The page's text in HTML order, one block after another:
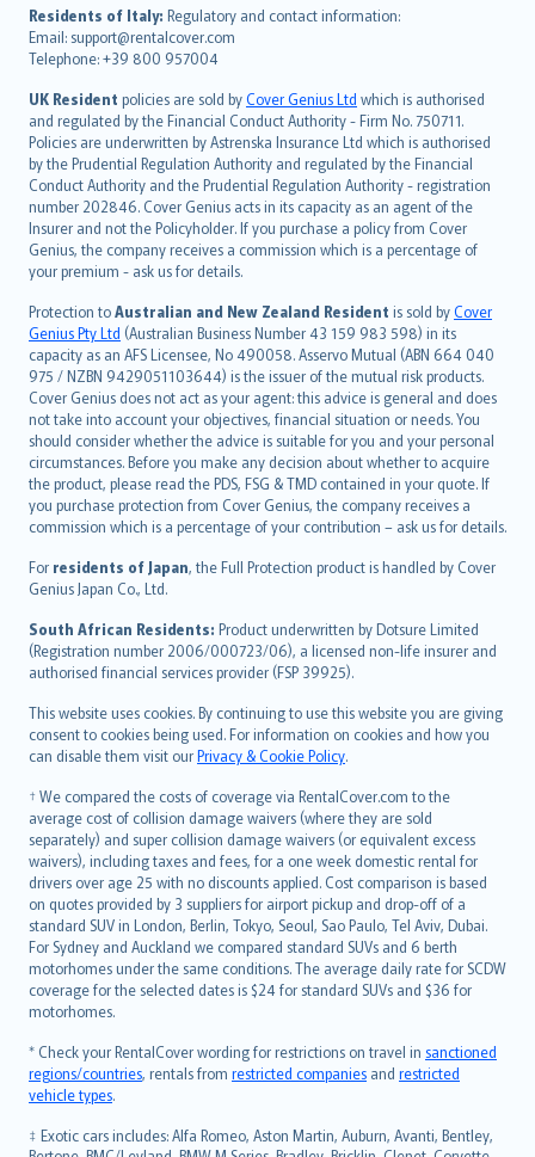
Residents of Italy: Regulatory and contact information:
Email: support@rentalcover.com
Telephone: +39 800 957004
UK Resident policies are sold byCover Genius Ltd which is authorised
and regulated by the Financial Conduct Authority - Firm No. 750711.
Policies are underwritten by Astrenska Insurance Ltd which is authorised
by the Prudential Regulation Authority and regulated by the Financial
Conduct Authority and the Prudential Regulation Authority - registration
number 202846. Cover Genius acts in its capacity as an agent of the
Insurer and not the Policyholder. If you purchase a policy from Cover
Genius, the company receives a commission which is a percentage of
your premium - ask us for details.
Protection toAustralian and New Zealand Resident is sold byCover
Genius Pty Ltd (Australian Business Number 43 159 983 598) in its
capacity as an AFS Licensee, No 490058. Asservo Mutual (ABN 664 040
975 / NZBN 9429051103644) is the issuer of the mutual risk products.
Cover Genius does not act as your agent: this advice is general and does
not take into account your objectives, financial situation or needs. You
should consider whether the advice is suitable for you and your personal
circumstances. Before you make any decision about whether to acquire
the product, please read the PDS, FSG & TMD contained in your quote. If
you purchase protection from Cover Genius, the company receives a
commission which is a percentage of your contribution – ask us for details.
For residents of Japan, the Full Protection product is handled by Cover
Genius Japan Co., Ltd.
South African Residents: Product underwritten by Dotsure Limited
(Registration number 2006/000723/06), a licensed non-life insurer and
authorised financial services provider (FSP 39925).
This website uses cookies. By continuing to use this website you are giving
consent to cookies being used. For information on cookies and how you
can disable them visit ourPrivacy & Cookie Policy.
† We compared the costs of coverage via RentalCover.com to the
average cost of collision damage waivers (where they are sold
separately) and super collision damage waivers (or equivalent excess
waivers), including taxes and fees, for a one week domestic rental for
drivers over age 25 with no discounts applied. Cost comparison is based
on quotes provided by 3 suppliers for airport pickup and drop-off of a
standard SUV in London, Berlin, Tokyo, Seoul, Sao Paulo, Tel Aviv, Dubai.
For Sydney and Auckland we compared standard SUVs and 6 berth
motorhomes under the same conditions. The average daily rate for SCDW
coverage for the selected dates is $24 for standard SUVs and $36 for
motorhomes.
* Check your RentalCover wording for restrictions on travel in sanctioned
regions/countries, rentals from restricted companies and restricted
vehicle types.
‡ Exotic cars includes: Alfa Romeo, Aston Martin, Auburn, Avanti, Bentley,
עברית
Português
svenska
日本語
한국어
dansk
norsk
suomi
العربيّة
Türkçe
česky
Русский
ภาษาไทย
български
català
Hrvatski
eesti
Ελληνικά
Magyar
Íslenska
Bahasa Indonesia
latviešu
Lietuviškai
Bahasa Melayu
Română
српски
Slovensky
Slovenščina
Українська
Tiếng Việt